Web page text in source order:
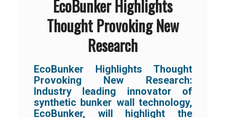
EcoBunker Highlights
Thought Provoking New
Research
EcoBunker Highlights Thought
Provoking New Research:
Industry leading innovator of
synthetic bunker wall technology,
EcoBunker, will highlight the